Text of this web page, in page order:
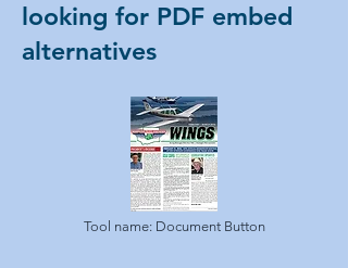
looking for PDF embed
alternatives
Tool name: Document Button